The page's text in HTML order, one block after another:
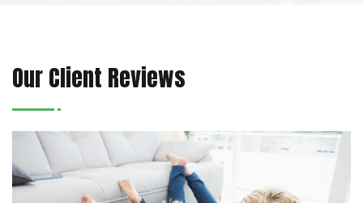
Our Client Reviews